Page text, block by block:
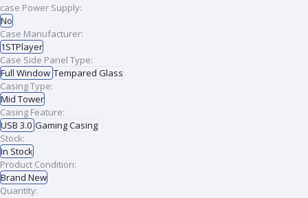
case Power Supply:
No
Case Manufacturer:
1STPlayer
Case Side Panel Type:
Full WindowTempared Glass
Casing Type:
Mid Tower
Casing Feature:
USB 3.0Gaming Casing
Stock:
In Stock
Product Condition:
Brand New
Quantity: